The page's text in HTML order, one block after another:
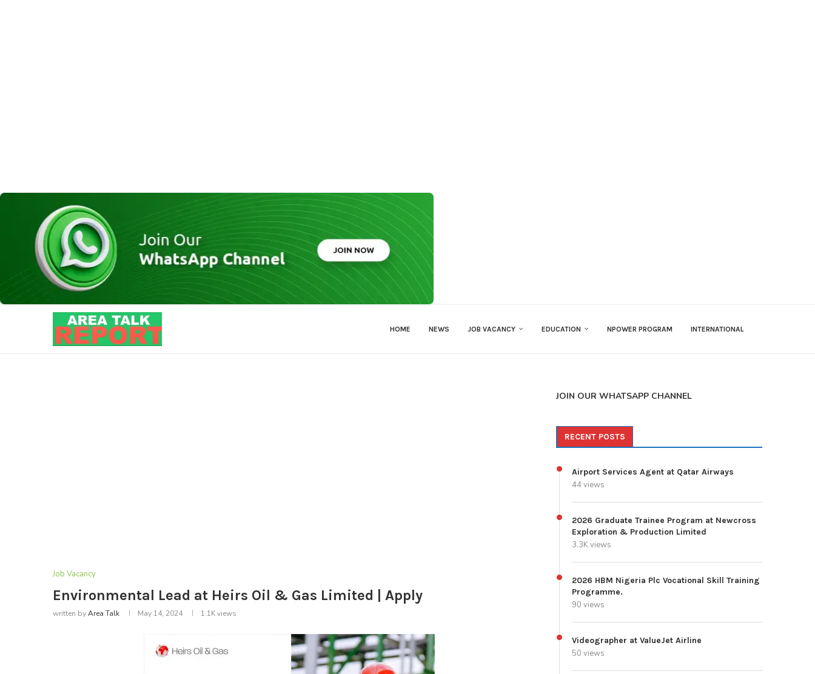
HOME NEWS JOB VACANCY EDUCATION NPOWER PROGRAM INTERNATIONAL
Job Vacancy
Environmental Lead at Heirs Oil & Gas Limited | Apply
written byArea Talk May 14, 2024 1.1Kviews
JOIN OUR WHATSAPP CHANNEL
RECENT POSTS
Airport Services Agent at Qatar Airways
44 views
2026 Graduate Trainee Program at Newcross
Exploration & Production Limited
3.3K views
2026 HBM Nigeria Plc Vocational Skill Training
Programme.
90 views
Videographer at ValueJet Airline
50 views